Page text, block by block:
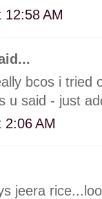
AM
bcos i tried
u said - just
AM
jeera